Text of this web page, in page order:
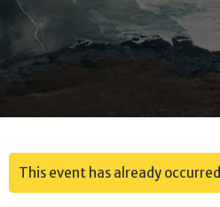
This event has already occurred